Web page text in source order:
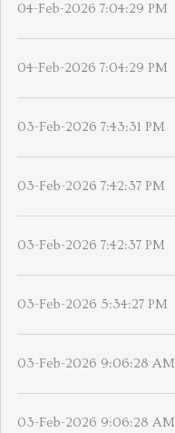
04-Feb-2026 7:04:29 PM
04-Feb-2026 7:04:29 PM
03-Feb-2026 7:43:31 PM
03-Feb-2026 7:42:37 PM
03-Feb-2026 7:42:37 PM
03-Feb-2026 5:34:27 PM
03-Feb-2026 9:06:28 AM
03-Feb-2026 9:06:28 AM